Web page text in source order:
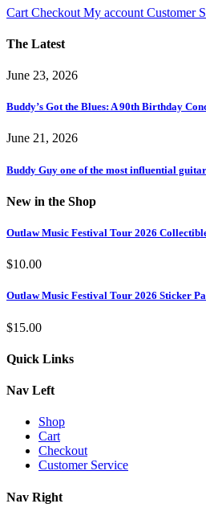
Cart Checkout My account Customer
The Latest
June 23, 2026
Buddy’s Got the Blues: A 90th Birthday
June 21, 2026
Buddy Guy one of the most influential
New in the Shop
Outlaw Music Festival Tour 2026
$10.00
Outlaw Music Festival Tour 2026 Sticker
$15.00
Quick Links
Nav Left
Shop
Cart
Checkout
Customer Service
Nav Right